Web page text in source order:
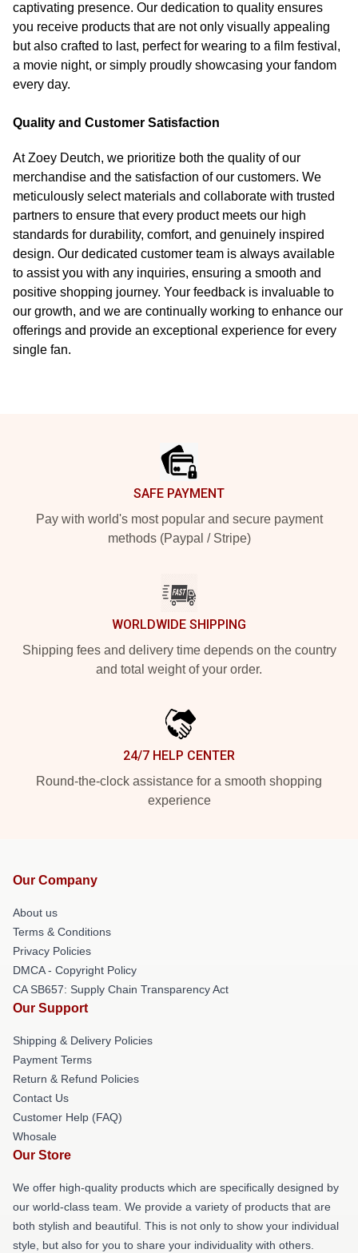
captivating presence. Our dedication to quality ensures
you receive products that are not only visually appealing
but also crafted to last, perfect for wearing to a film festival,
a movie night, or simply proudly showcasing your fandom
every day.
Quality and Customer Satisfaction
At Zoey Deutch, we prioritize both the quality of our
merchandise and the satisfaction of our customers. We
meticulously select materials and collaborate with trusted
partners to ensure that every product meets our high
standards for durability, comfort, and genuinely inspired
design. Our dedicated customer team is always available
to assist you with any inquiries, ensuring a smooth and
positive shopping journey. Your feedback is invaluable to
our growth, and we are continually working to enhance our
offerings and provide an exceptional experience for every
single fan.
SAFE PAYMENT
Pay with world's most popular and secure payment
methods (Paypal / Stripe)
WORLDWIDE SHIPPING
Shipping fees and delivery time depends on the country
and total weight of your order.
24/7 HELP CENTER
Round-the-clock assistance for a smooth shopping
experience
Our Company
About us
Terms & Conditions
Privacy Policies
DMCA - Copyright Policy
CA SB657: Supply Chain Transparency Act
Our Support
Shipping & Delivery Policies
Payment Terms
Return & Refund Policies
Contact Us
Customer Help (FAQ)
Whosale
Our Store
We offer high-quality products which are specifically designed by
our world-class team. We provide a variety of products that are
both stylish and beautiful. This is not only to show your individual
style, but also for you to share your individuality with others.